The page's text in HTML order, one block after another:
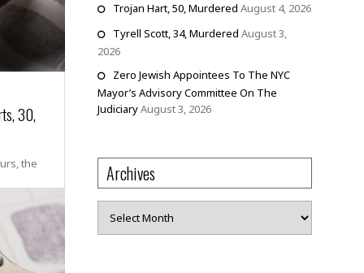
30,
the
Trojan Hart, 50, Murdered August 4, 2026
Tyrell Scott, 34, Murdered August 3,
2026
Zero Jewish Appointees To The NYC
Mayor’s Advisory Committee On The
JudiciaryAugust 3, 2026
Archives